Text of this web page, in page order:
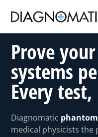
Prove
systems
Every
Diagnomatic
medical physicists the